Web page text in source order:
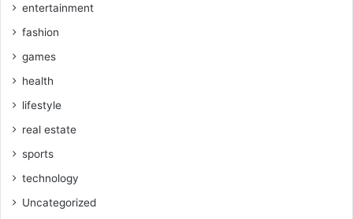
entertainment
fashion
games
health
lifestyle
real estate
sports
technology
Uncategorized